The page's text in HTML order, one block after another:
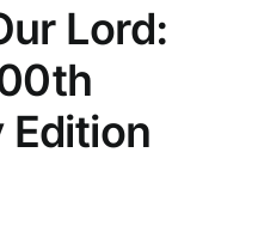
Lord: